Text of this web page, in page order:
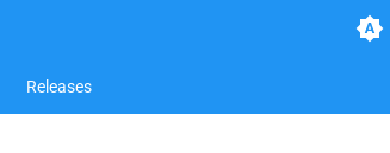
Releases